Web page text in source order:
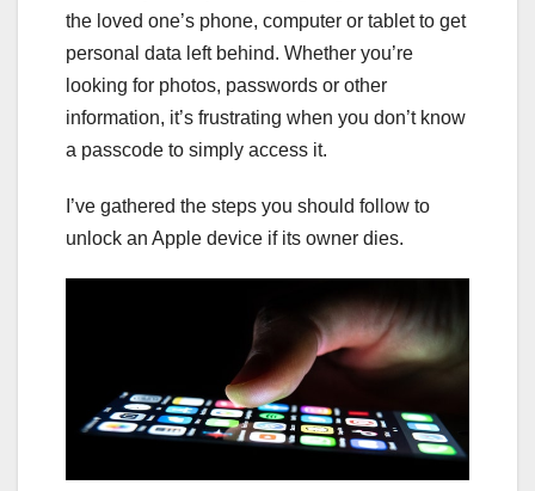
the loved one’s phone, computer or tablet to get
personal data left behind. Whether you’re
looking for photos, passwords or other
information, it’s frustrating when you don’t know
a passcode to simply access it.
I’ve gathered the steps you should follow to
unlock an Apple device if its owner dies.